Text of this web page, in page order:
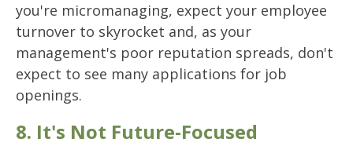
you're micromanaging, expect your employee
turnover to skyrocket and, as your
management's poor reputation spreads, don't
expect to see many applications for job
openings.
8. It's Not Future-Focused